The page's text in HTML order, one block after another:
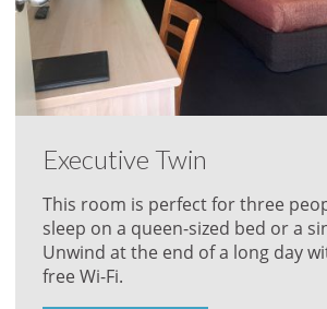
Executive Twin
This room is perfect for three
sleep on a queen-sized bed or a
Unwind at the end of a long day
free Wi-Fi.